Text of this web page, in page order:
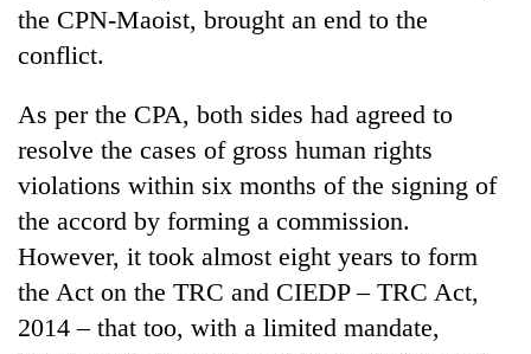
the CPN-Maoist, brought an end to the
conflict.
As per the CPA, both sides had agreed to
resolve the cases of gross human rights
violations within six months of the signing of
the accord by forming a commission.
However, it took almost eight years to form
the Act on the TRC and CIEDP – TRC Act,
2014 – that too, with a limited mandate,